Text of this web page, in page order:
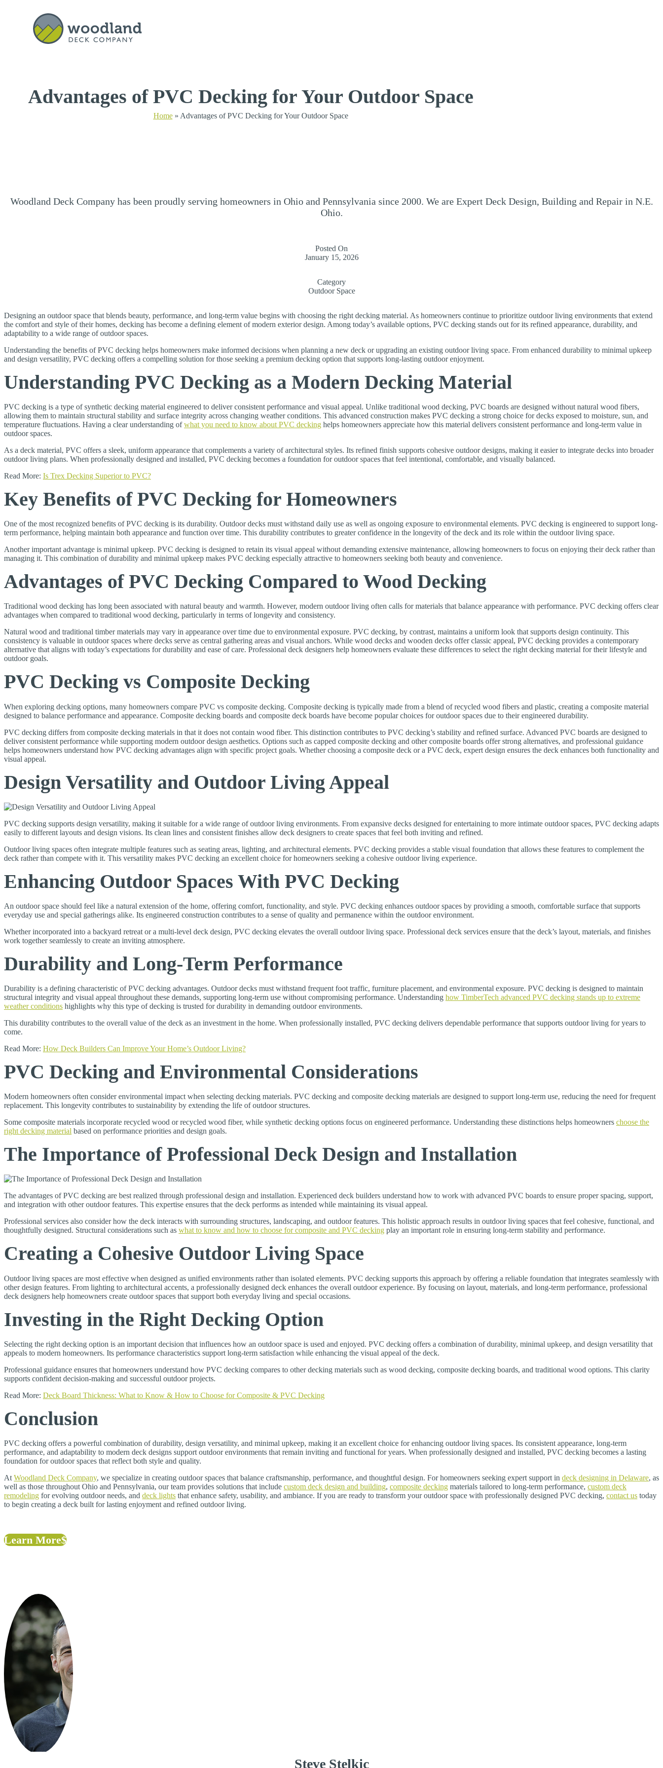
Advantages of PVC Decking for Your Outdoor Space
Home» Advantages of PVC Decking for Your Outdoor Space
Woodland Deck Company has been proudly serving homeowners in Ohio and Pennsylvania since 2000. We are Expert Deck Design, Building and Repair in N.E.
Ohio.
Posted On
January 15, 2026
Category
Outdoor Space
Designing an outdoor space that blends beauty, performance, and long-term value begins with choosing the right decking material. As homeowners continue to prioritize outdoor living environments that extend
the comfort and style of their homes, decking has become a defining element of modern exterior design. Among today’s available options, PVC decking stands out for its refined appearance, durability, and
adaptability to a wide range of outdoor spaces.
Understanding the benefits of PVC decking helps homeowners make informed decisions when planning a new deck or upgrading an existing outdoor living space. From enhanced durability to minimal upkeep
and design versatility, PVC decking offers a compelling solution for those seeking a premium decking option that supports long-lasting outdoor enjoyment.
Understanding PVC Decking as a Modern Decking Material
PVC decking is a type of synthetic decking material engineered to deliver consistent performance and visual appeal. Unlike traditional wood decking, PVC boards are designed without natural wood fibers,
allowing them to maintain structural stability and surface integrity across changing weather conditions. This advanced construction makes PVC decking a strong choice for decks exposed to moisture, sun, and
temperature fluctuations. Having a clear understanding ofwhat you need to know about PVC decking helps homeowners appreciate how this material delivers consistent performance and long-term value in
outdoor spaces.
As a deck material, PVC offers a sleek, uniform appearance that complements a variety of architectural styles. Its refined finish supports cohesive outdoor designs, making it easier to integrate decks into broader
outdoor living plans. When professionally designed and installed, PVC decking becomes a foundation for outdoor spaces that feel intentional, comfortable, and visually balanced.
Read More: Is Trex Decking Superior to PVC?
Key Benefits of PVC Decking for Homeowners
One of the most recognized benefits of PVC decking is its durability. Outdoor decks must withstand daily use as well as ongoing exposure to environmental elements. PVC decking is engineered to support long-
term performance, helping maintain both appearance and function over time. This durability contributes to greater confidence in the longevity of the deck and its role within the outdoor living space.
Another important advantage is minimal upkeep. PVC decking is designed to retain its visual appeal without demanding extensive maintenance, allowing homeowners to focus on enjoying their deck rather than
managing it. This combination of durability and minimal upkeep makes PVC decking especially attractive to homeowners seeking both beauty and convenience.
Advantages of PVC Decking Compared to Wood Decking
Traditional wood decking has long been associated with natural beauty and warmth. However, modern outdoor living often calls for materials that balance appearance with performance. PVC decking offers clear
advantages when compared to traditional wood decking, particularly in terms of longevity and consistency.
Natural wood and traditional timber materials may vary in appearance over time due to environmental exposure. PVC decking, by contrast, maintains a uniform look that supports design continuity. This
consistency is valuable in outdoor spaces where decks serve as central gathering areas and visual anchors. While wood decks and wooden decks offer classic appeal, PVC decking provides a contemporary
alternative that aligns with today’s expectations for durability and ease of care. Professional deck designers help homeowners evaluate these differences to select the right decking material for their lifestyle and
outdoor goals.
PVC Decking vs Composite Decking
When exploring decking options, many homeowners compare PVC vs composite decking. Composite decking is typically made from a blend of recycled wood fibers and plastic, creating a composite material
designed to balance performance and appearance. Composite decking boards and composite deck boards have become popular choices for outdoor spaces due to their engineered durability.
PVC decking differs from composite decking materials in that it does not contain wood fiber. This distinction contributes to PVC decking’s stability and refined surface. Advanced PVC boards are designed to
deliver consistent performance while supporting modern outdoor design aesthetics. Options such as capped composite decking and other composite boards offer strong alternatives, and professional guidance
helps homeowners understand how PVC decking advantages align with specific project goals. Whether choosing a composite deck or a PVC deck, expert design ensures the deck enhances both functionality and
visual appeal.
Design Versatility and Outdoor Living Appeal
PVC decking supports design versatility, making it suitable for a wide range of outdoor living environments. From expansive decks designed for entertaining to more intimate outdoor spaces, PVC decking adapts
easily to different layouts and design visions. Its clean lines and consistent finishes allow deck designers to create spaces that feel both inviting and refined.
Outdoor living spaces often integrate multiple features such as seating areas, lighting, and architectural elements. PVC decking provides a stable visual foundation that allows these features to complement the
deck rather than compete with it. This versatility makes PVC decking an excellent choice for homeowners seeking a cohesive outdoor living experience.
Enhancing Outdoor Spaces With PVC Decking
An outdoor space should feel like a natural extension of the home, offering comfort, functionality, and style. PVC decking enhances outdoor spaces by providing a smooth, comfortable surface that supports
everyday use and special gatherings alike. Its engineered construction contributes to a sense of quality and permanence within the outdoor environment.
Whether incorporated into a backyard retreat or a multi-level deck design, PVC decking elevates the overall outdoor living space. Professional deck services ensure that the deck’s layout, materials, and finishes
work together seamlessly to create an inviting atmosphere.
Durability and Long-Term Performance
Durability is a defining characteristic of PVC decking advantages. Outdoor decks must withstand frequent foot traffic, furniture placement, and environmental exposure. PVC decking is designed to maintain
structural integrity and visual appeal throughout these demands, supporting long-term use without compromising performance. Understanding how TimberTech advanced PVC decking stands up to extreme
weather conditions highlights why this type of decking is trusted for durability in demanding outdoor environments.
This durability contributes to the overall value of the deck as an investment in the home. When professionally installed, PVC decking delivers dependable performance that supports outdoor living for years to
come.
Read More: How Deck Builders Can Improve Your Home’s Outdoor Living?
PVC Decking and Environmental Considerations
Modern homeowners often consider environmental impact when selecting decking materials. PVC decking and composite decking materials are designed to support long-term use, reducing the need for frequent
replacement. This longevity contributes to sustainability by extending the life of outdoor structures.
Some composite materials incorporate recycled wood or recycled wood fiber, while synthetic decking options focus on engineered performance. Understanding these distinctions helps homeowners choose the
right decking material based on performance priorities and design goals.
The Importance of Professional Deck Design and Installation
The advantages of PVC decking are best realized through professional design and installation. Experienced deck builders understand how to work with advanced PVC boards to ensure proper spacing, support,
and integration with other outdoor features. This expertise ensures that the deck performs as intended while maintaining its visual appeal.
Professional services also consider how the deck interacts with surrounding structures, landscaping, and outdoor features. This holistic approach results in outdoor living spaces that feel cohesive, functional, and
thoughtfully designed. Structural considerations such as what to know and how to choose for composite and PVC decking play an important role in ensuring long-term stability and performance.
Creating a Cohesive Outdoor Living Space
Outdoor living spaces are most effective when designed as unified environments rather than isolated elements. PVC decking supports this approach by offering a reliable foundation that integrates seamlessly with
other design features. From lighting to architectural accents, a professionally designed deck enhances the overall outdoor experience. By focusing on layout, materials, and long-term performance, professional
deck designers help homeowners create outdoor spaces that support both everyday living and special occasions.
Investing in the Right Decking Option
Selecting the right decking option is an important decision that influences how an outdoor space is used and enjoyed. PVC decking offers a combination of durability, minimal upkeep, and design versatility that
appeals to modern homeowners. Its performance characteristics support long-term satisfaction while enhancing the visual appeal of the deck.
Professional guidance ensures that homeowners understand how PVC decking compares to other decking materials such as wood decking, composite decking boards, and traditional wood options. This clarity
supports confident decision-making and successful outdoor projects.
Read More: Deck Board Thickness: What to Know & How to Choose for Composite & PVC Decking
Conclusion
PVC decking offers a powerful combination of durability, design versatility, and minimal upkeep, making it an excellent choice for enhancing outdoor living spaces. Its consistent appearance, long-term
performance, and adaptability to modern deck designs support outdoor environments that remain inviting and functional for years. When professionally designed and installed, PVC decking becomes a lasting
foundation for outdoor spaces that reflect both style and quality.
At Woodland Deck Company, we specialize in creating outdoor spaces that balance craftsmanship, performance, and thoughtful design. For homeowners seeking expert support in deck designing in Delaware, as
well as those throughout Ohio and Pennsylvania, our team provides solutions that include custom deck design and building, composite decking materials tailored to long-term performance, custom deck
remodeling for evolving outdoor needs, and deck lights that enhance safety, usability, and ambiance. If you are ready to transform your outdoor space with professionally designed PVC decking, contact us today
to begin creating a deck built for lasting enjoyment and refined outdoor living.
Learn More
Steve Stelkic